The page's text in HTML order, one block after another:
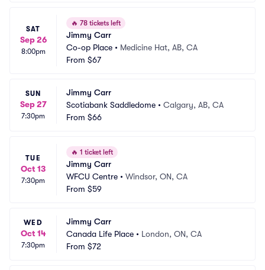
SAT
Sep 26
8:00pm
🔥 78 tickets left
Jimmy Carr
Co-op Place • Medicine Hat, AB, CA
From $67
SUN
Sep 27
7:30pm
Jimmy Carr
Scotiabank Saddledome • Calgary, AB, CA
From $66
TUE
Oct 13
7:30pm
🔥 1 ticket left
Jimmy Carr
WFCU Centre • Windsor, ON, CA
From $59
WED
Oct 14
7:30pm
Jimmy Carr
Canada Life Place • London, ON, CA
From $72